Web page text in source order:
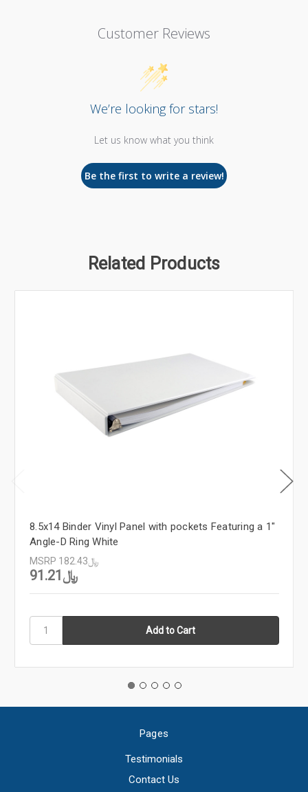
Customer Reviews
We’re looking for stars!
Let us know what you think
Be the first to write a review!
Related Products
8.5x14 Binder Vinyl Panel with pockets Featuring a 1"
Angle-D Ring White
MSRP ﷼182.43
﷼91.21
Pages
Testimonials
Contact Us